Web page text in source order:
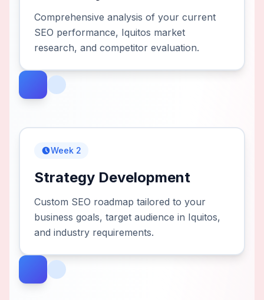
Comprehensive analysis of your current
SEO performance, Iquitos market
research, and competitor evaluation.
Week 2
Strategy Development
Custom SEO roadmap tailored to your
business goals, target audience in Iquitos,
and industry requirements.